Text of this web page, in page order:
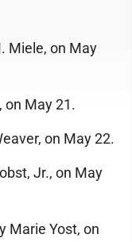
Miele, on May
on May 21.
on May 22.
Jr., on May
Marie Yost, on